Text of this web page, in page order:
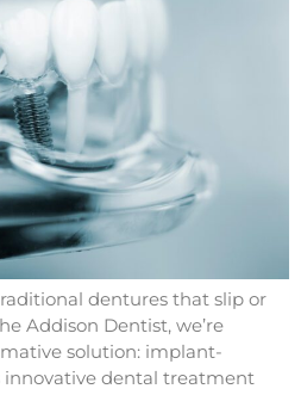
dentures that slip or
Addison Dentist, we’re
solution: implant-
innovative dental treatment